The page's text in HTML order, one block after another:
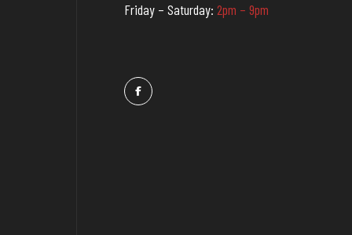
Friday – Saturday: 2pm – 9pm